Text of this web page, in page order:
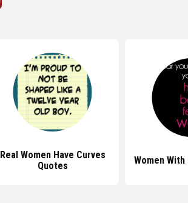
Real Women Have Curves
Quotes
Women